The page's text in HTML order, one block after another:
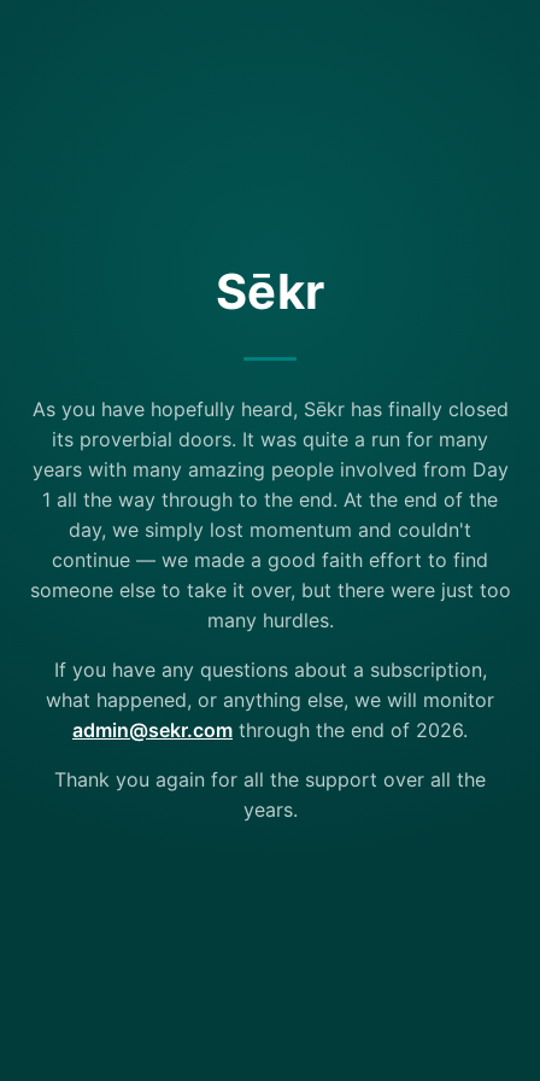
Sēkr
As you have hopefully heard, Sēkr has finally closed
its proverbial doors. It was quite a run for many
years with many amazing people involved from Day
1 all the way through to the end. At the end of the
day, we simply lost momentum and couldn't
continue — we made a good faith effort to find
someone else to take it over, but there were just too
many hurdles.
If you have any questions about a subscription,
what happened, or anything else, we will monitor
admin@sekr.com through the end of 2026.
Thank you again for all the support over all the
years.